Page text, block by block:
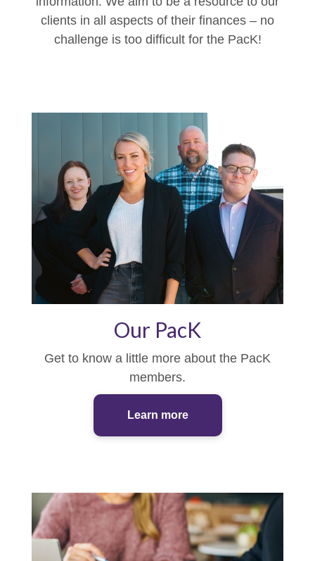
clients in all aspects of their finances – no
challenge is too difficult for the PacK!
Our PacK
Get to know a little more about the PacK
members.
Learn more